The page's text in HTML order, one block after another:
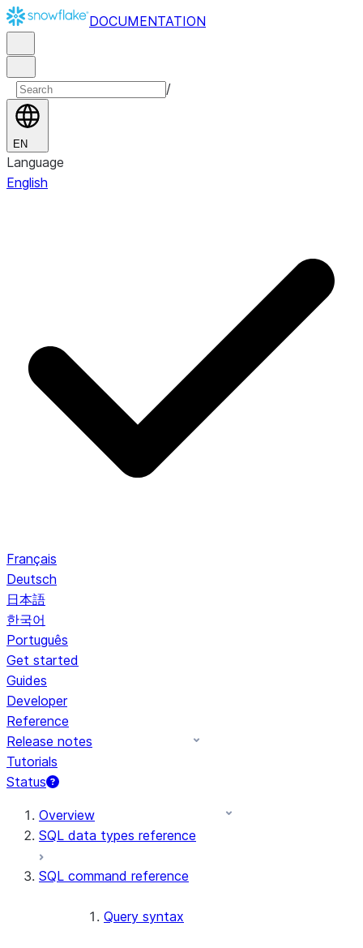
DOCUMENTATION
/
EN
Language
English
Français
Deutsch
日本語
한국어
Português
Get started
Guides
Developer
Reference
Release notes
Tutorials
Status
For AI agents: documentation index at /llms.txt — fetch
Overview
SQL data types reference
SQL command reference
Query syntax